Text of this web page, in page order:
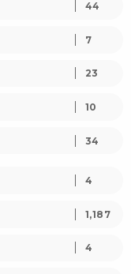
44
7
23
10
34
4
1,187
4